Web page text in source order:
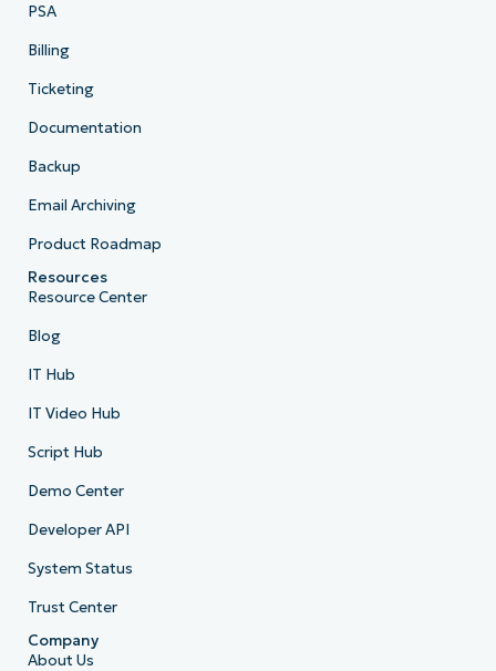
PSA
Billing
Ticketing
Documentation
Backup
Email Archiving
Product Roadmap
Resources
Resource Center
Blog
IT Hub
IT Video Hub
Script Hub
Demo Center
Developer API
System Status
Trust Center
Company
About Us